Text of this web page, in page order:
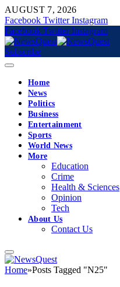
AUGUST 7, 2026
Facebook Twitter Instagram
Facebook Twitter Instagram
Subscribe
Home
News
Politics
Business
Entertainment
Sports
World News
More
Education
Crime
Health & Sciences
Opinion
Tech
About Us
Contact Us
Home»Posts Tagged "N25"